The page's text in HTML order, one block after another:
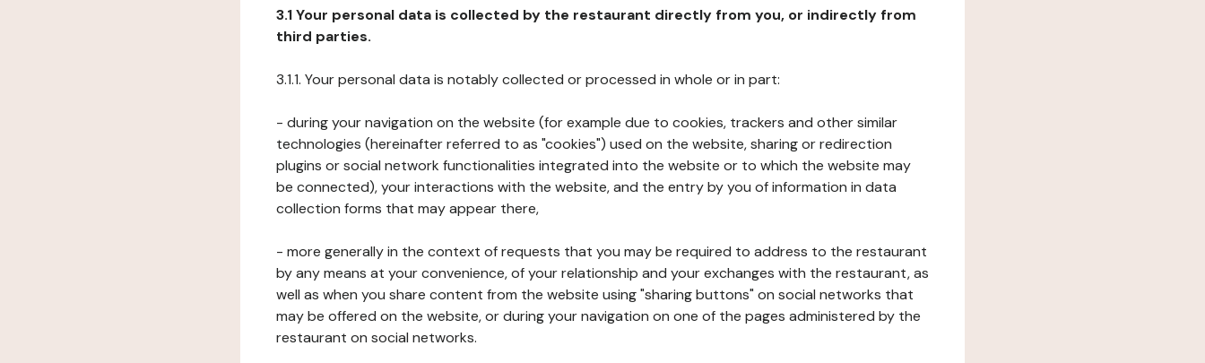
3.1 Your personal data is collected by the restaurant directly from you, or indirectly from
third parties.
3.1.1. Your personal data is notably collected or processed in whole or in part:
- during your navigation on the website (for example due to cookies, trackers and other similar
technologies (hereinafter referred to as "cookies") used on the website, sharing or redirection
plugins or social network functionalities integrated into the website or to which the website may
be connected), your interactions with the website, and the entry by you of information in data
collection forms that may appear there,
- more generally in the context of requests that you may be required to address to the restaurant
by any means at your convenience, of your relationship and your exchanges with the restaurant, as
well as when you share content from the website using "sharing buttons" on social networks that
may be offered on the website, or during your navigation on one of the pages administered by the
restaurant on social networks.